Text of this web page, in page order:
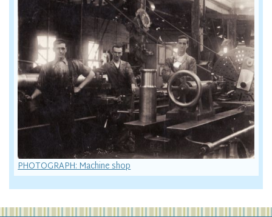
PHOTOGRAPH: Machine shop